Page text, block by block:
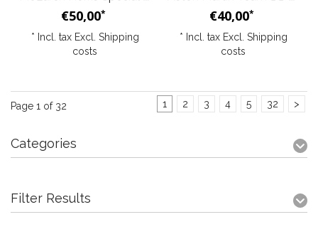
€50,00*
* Incl. tax Excl. Shipping
costs
€40,00*
* Incl. tax Excl. Shipping
costs
Page 1 of 32 1 2 3 4 5 32 >
Categories
Filter Results